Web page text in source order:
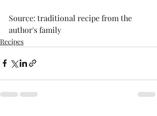
Source: traditional recipe from the
author's family
Recipes